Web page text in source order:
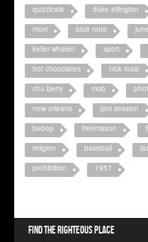
quizzicale
duke ellington
movi
blue note
keller whalen
sport
hot chocolates
nick rossi
chu berry
mob
new orleans
jam session
bebop
freemason
religion
baseball
prohibition
1957
Find the righteous place